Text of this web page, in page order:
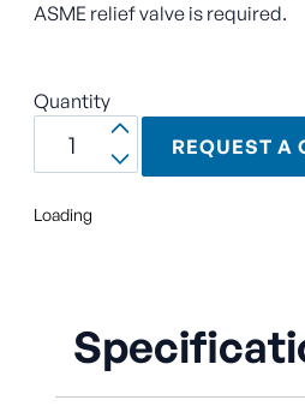
ASME relief valve is required.
Quantity
REQUEST A
Loading